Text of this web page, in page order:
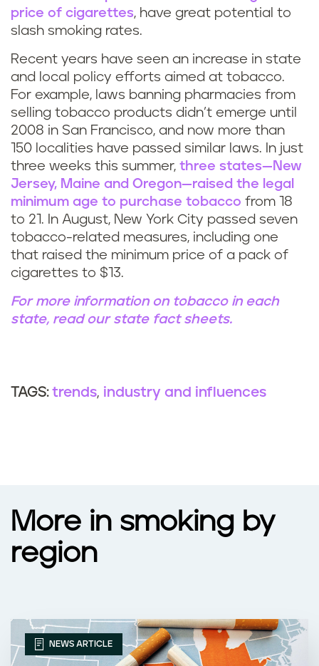
price of cigarettes, have great potential to
slash smoking rates.
Recent years have seen an increase in state
and local policy efforts aimed at tobacco.
For example, laws banning pharmacies from
selling tobacco products didn’t emerge until
2008 in San Francisco, and now more than
150 localities have passed similar laws. In just
three weeks this summer, three states—New
Jersey, Maine and Oregon—raised the legal
minimum age to purchase tobacco from 18
to 21. In August, New York City passed seven
tobacco-related measures, including one
that raised the minimum price of a pack of
cigarettes to $13.
For more information on tobacco in each
state, read our state fact sheets.
TAGS: trends industry and influences
More in smoking by
region
NEWS ARTICLE